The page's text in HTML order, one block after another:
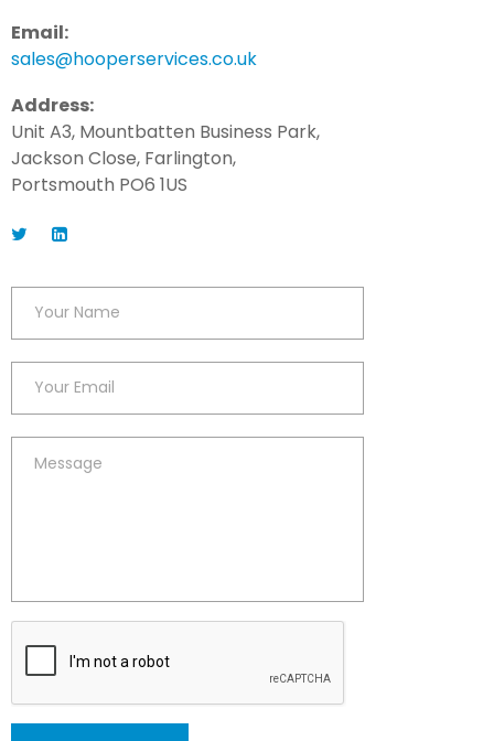
Email:
sales@hooperservices.co.uk
Address:
Unit A3, Mountbatten Business Park,
Jackson Close, Farlington,
Portsmouth PO6 1US